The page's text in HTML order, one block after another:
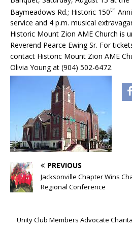
Baymeadows Rd.; Historic 150th
service and 4 p.m. musical
Historic Mount Zion AME Church is
Reverend Pearce Ewing Sr. For
contact Historic Mount Zion AME
Olivia Young at (904) 502-6472.
PREVIOUS
Jacksonville Chapter Wins
Regional Conference
Unity Club Members Advocate